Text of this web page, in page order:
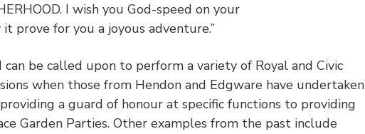
I wish you God-speed on your
prove for you a joyous adventure.”
be called upon to perform a variety of Royal and Civic
when those from Hendon and Edgware have undertaken
a guard of honour at specific functions to providing
Garden Parties. Other examples from the past include